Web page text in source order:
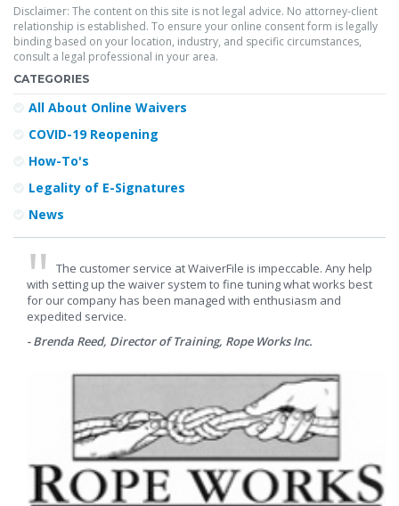
Disclaimer: The content on this site is not legal advice. No attorney-client
relationship is established. To ensure your online consent form is legally
binding based on your location, industry, and specific circumstances,
consult a legal professional in your area.
CATEGORIES
All About Online Waivers
COVID-19 Reopening
How-To's
Legality of E-Signatures
News
The customer service at WaiverFile is impeccable. Any help
with setting up the waiver system to fine tuning what works best
for our company has been managed with enthusiasm and
expedited service.
- Brenda Reed, Director of Training, Rope Works Inc.